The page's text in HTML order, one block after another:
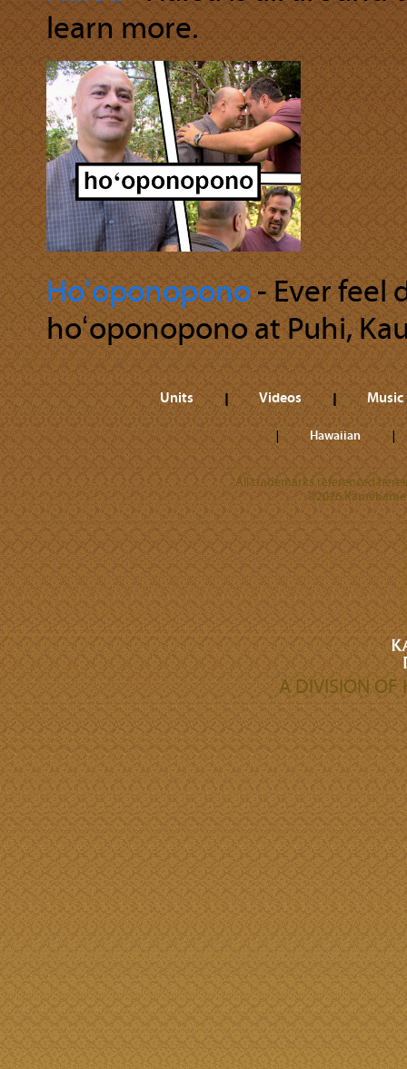
learn more.
Hoʻoponopono‐ Ever feel
hoʻoponopono at Puhi,
Units Videos Music
Hawaiian
All trademarks referenced
©2026
A DIVISION OF